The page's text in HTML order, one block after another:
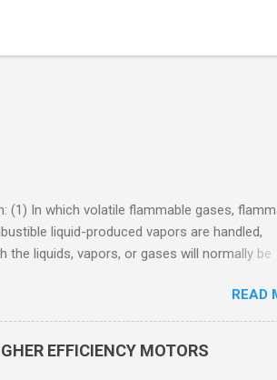
(1) In which volatile flammable gases,
liquid-produced vapors are handled,
the liquids, vapors, or gases will normally be
or breakdown of such containers or
equipment, or (2) In which ignitable
flammable liquid-produced vapors, or
READ
EFFICIENCY MOTORS